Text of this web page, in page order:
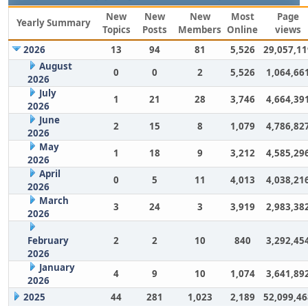
Yearly Summary
New
Topics
New
Posts
New
Members
Most
Online
Page
views
2026
13 94 81 5,526
August
2026
0 0 2 5,526
July
2026
1 21 28 3,746
June
2026
2 15 8 1,079
May
2026
1 18 9 3,212
April
2026
0 5 11 4,013
March
2026
3 24 3 3,919
February
2026
2 2 10 840
January
2026
4 9 10 1,074
2025
44 281 1,023 2,189